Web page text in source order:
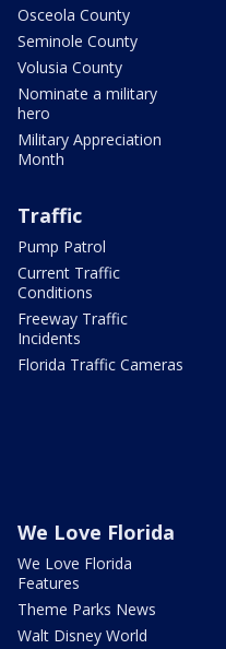
Osceola County
Seminole County
Volusia County
Nominate a military
hero
Military Appreciation
Month
Traffic
Pump Patrol
Current Traffic
Conditions
Freeway Traffic
Incidents
Florida Traffic Cameras
We Love Florida
We Love Florida
Features
Theme Parks News
Walt Disney World